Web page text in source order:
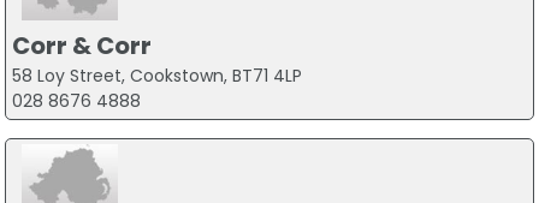
Corr & Corr
58 Loy Street, Cookstown, BT71 4LP
028 8676 4888